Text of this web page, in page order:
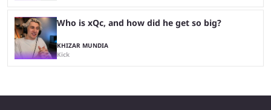
Who is xQc, and how did he get so big?
KHIZAR MUNDIA
Kick